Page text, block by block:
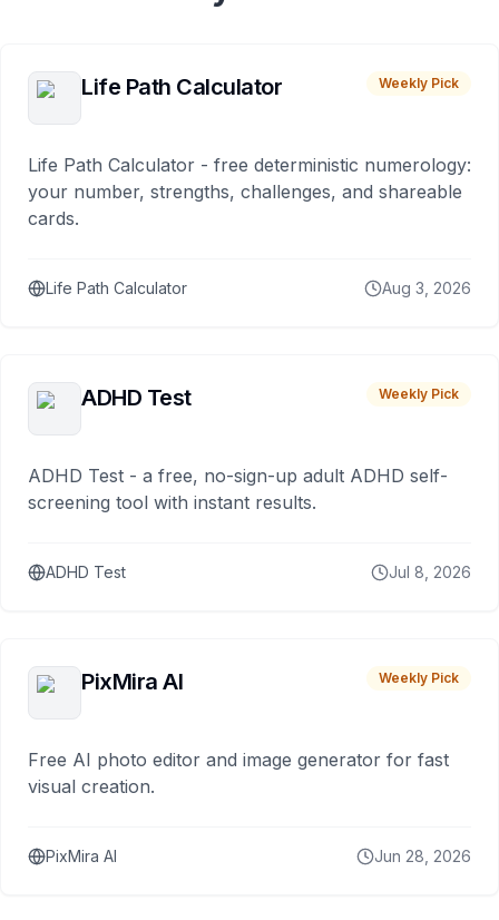
Life Path Calculator Weekly Pick
Life Path Calculator - free deterministic numerology:
your number, strengths, challenges, and shareable
cards.
Life Path Calculator Aug 3, 2026
ADHD Test Weekly Pick
ADHD Test - a free, no-sign-up adult ADHD self-
screening tool with instant results.
ADHD Test Jul 8, 2026
PixMira AI Weekly Pick
Free AI photo editor and image generator for fast
visual creation.
PixMira AI Jun 28, 2026